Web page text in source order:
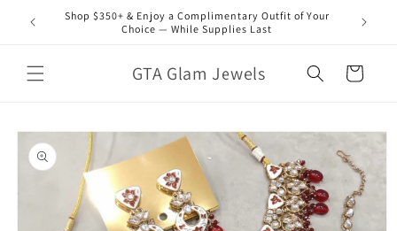
Skip to
content
Shop $350+ & Enjoy a Complimentary Outfit of Your
Choice — While Supplies Last
GTA Glam Jewels Cart
Skip to
product
information